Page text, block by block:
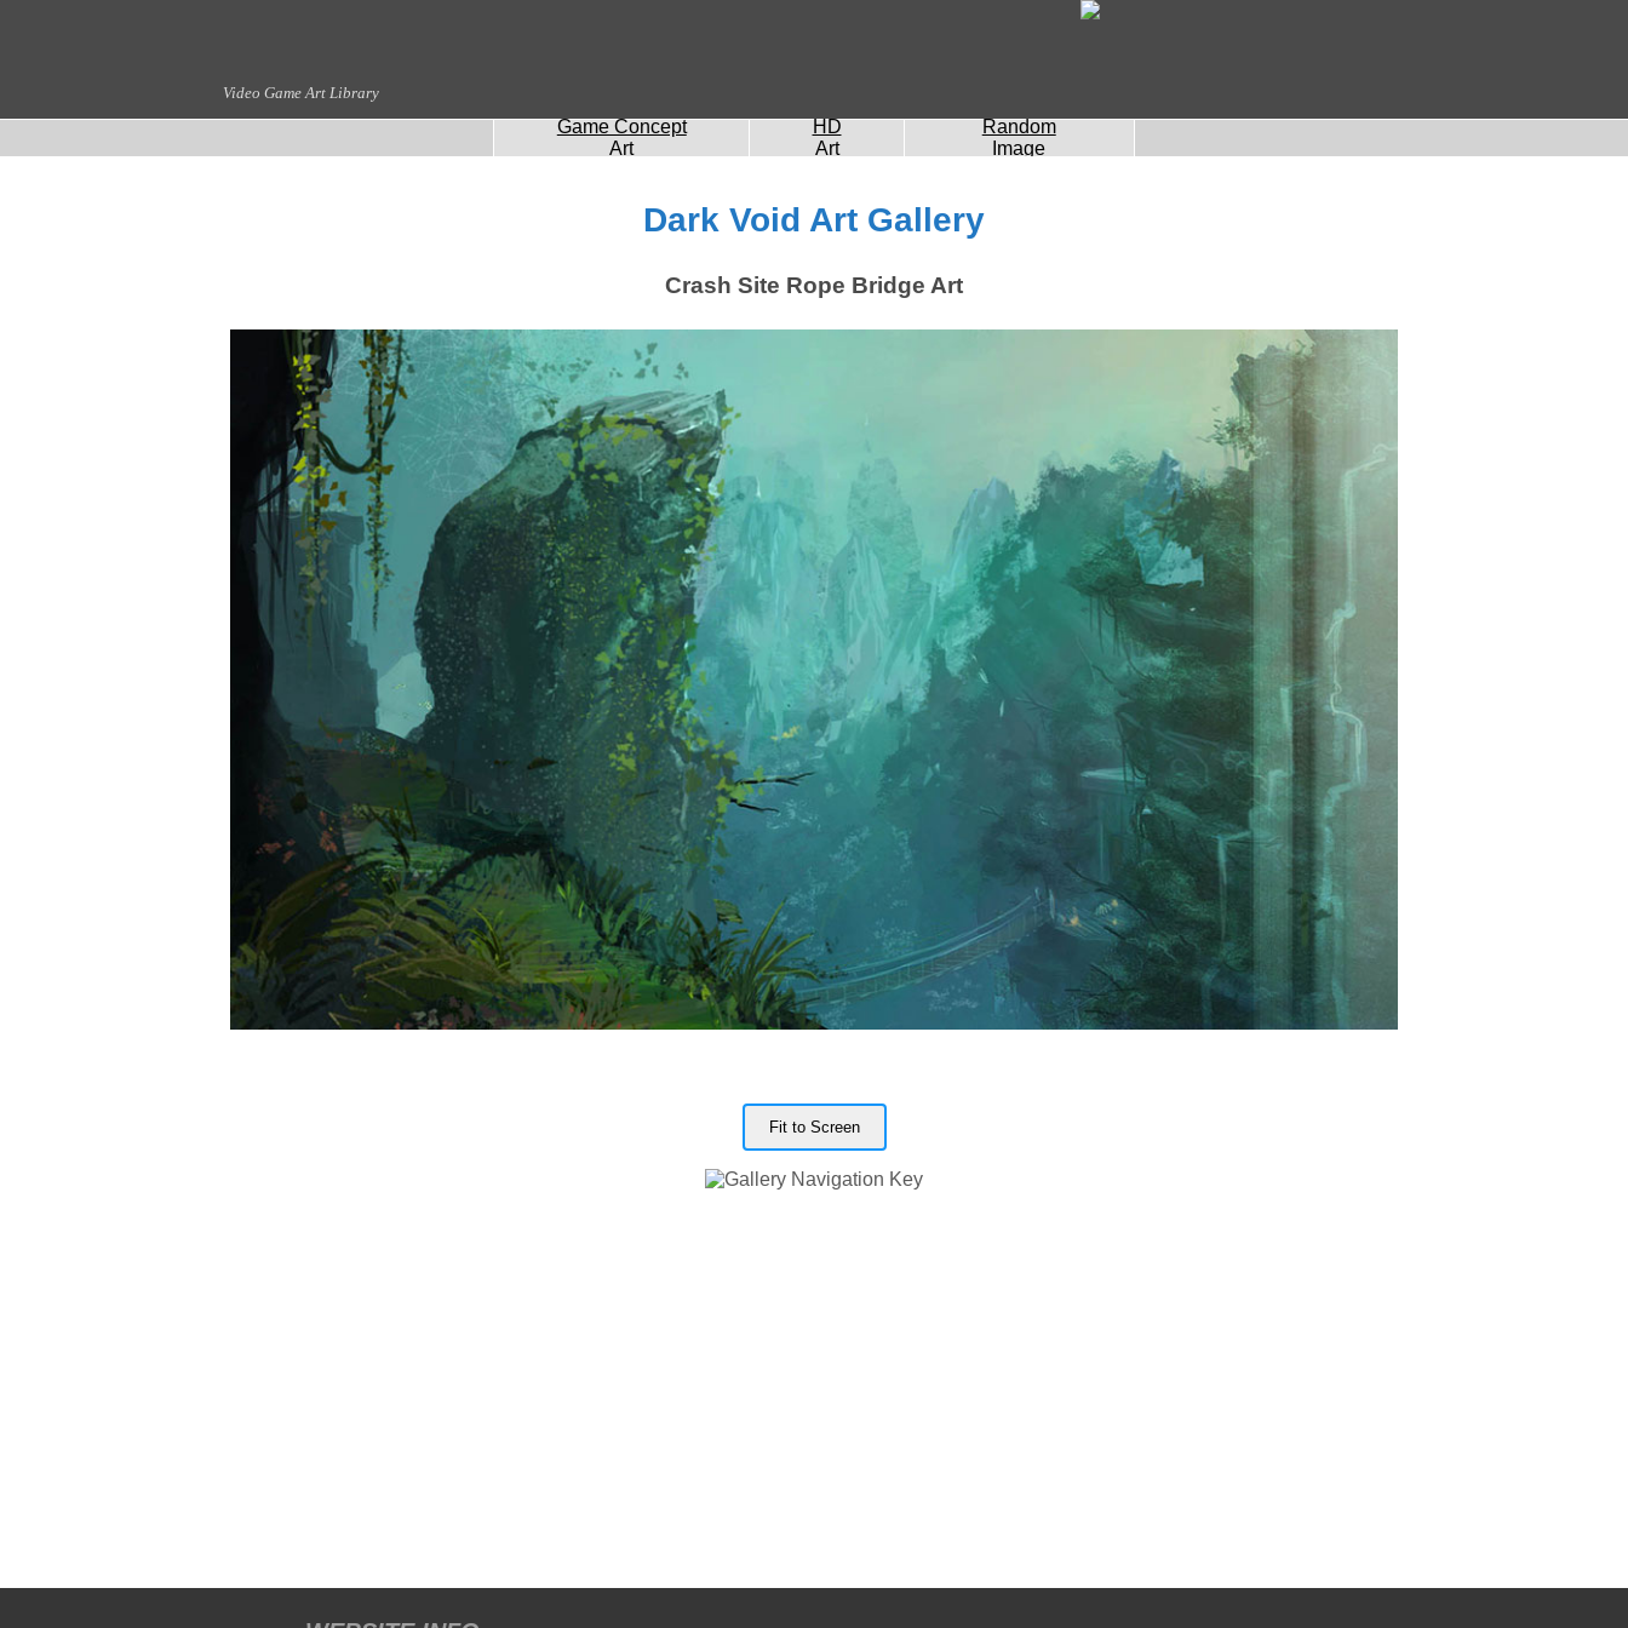
Video Game Art Library
Game Concept
Art
HD
Art
Random
Image
Dark Void Art Gallery
Crash Site Rope Bridge Art
Fit to Screen